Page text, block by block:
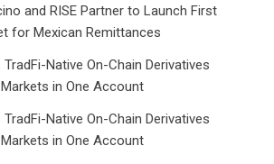
and RISE Partner to Launch First
for Mexican Remittances
Native On-Chain Derivatives
in One Account
Native On-Chain Derivatives
in One Account